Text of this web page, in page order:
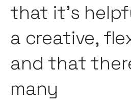
that it's
a creative,
and that
many